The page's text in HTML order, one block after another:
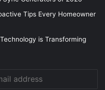
Tips Every Homeowner
is Transforming